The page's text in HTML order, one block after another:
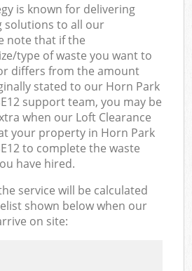
is known for delivering
solutions to all our
note that if the
type of waste you want to
differs from the amount
stated to our Horn Park
support team, you may be
when our Loft Clearance
your property in Horn Park
to complete the waste
have hired.
service will be calculated
shown below when our
on site: